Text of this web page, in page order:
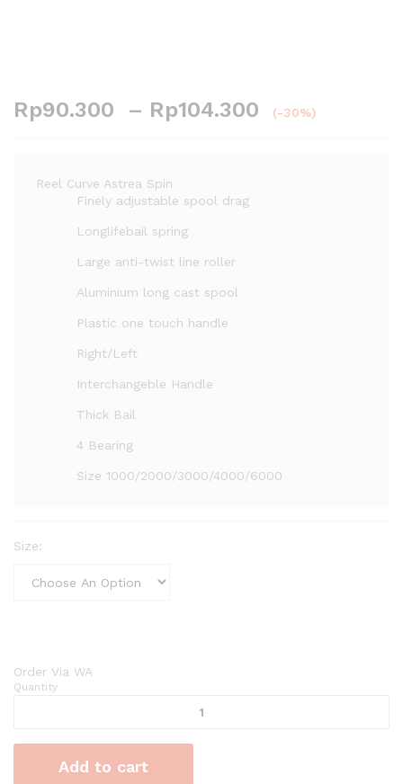
Rp90.300 – Rp104.300 (-30%)
Reel Curve Astrea Spin
Finely adjustable spool drag
Longlifebail spring
Large anti-twist line roller
Aluminium long cast spool
Plastic one touch handle
Right/Left
Interchangeble Handle
Thick Bail
4 Bearing
Size 1000/2000/3000/4000/6000
Size:
Order Via WA
Reel
Spin
quantity
Quantity
Add to cart